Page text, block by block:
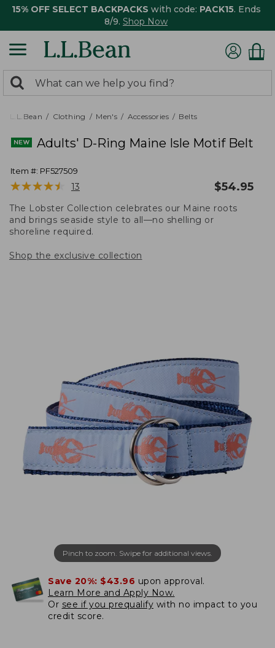
15% OFF SELECT BACKPACKS with code: PACK15. Ends
8/9. Shop Now
search
returned.
Search:
L.L.Bean Clothing Men's Accessories Belts
Adults' D-Ring Maine Isle Motif Belt
Item #: PF527509
★★★★★
★★★★★ 13 $54.95
The Lobster Collection celebrates our Maine roots
and brings seaside style to all—no shelling or
shoreline required.
Shop the exclusive collection
Pinch to zoom. Swipe for additional views.
Save 20%: $43.96 upon approval.
Learn More and Apply Now.
Or see if you prequalify with no impact to you
credit score.